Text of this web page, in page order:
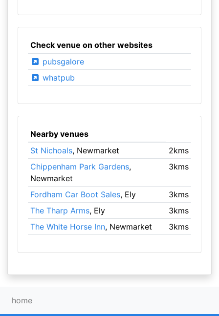
Check venue on other websites
pubsgalore
whatpub
Nearby venues
St Nichoals, Newmarket
2kms
Chippenham Park Gardens,
Newmarket
3kms
Fordham Car Boot Sales, Ely
3kms
The Tharp Arms, Ely
3kms
The White Horse Inn, Newmarket 3kms
home